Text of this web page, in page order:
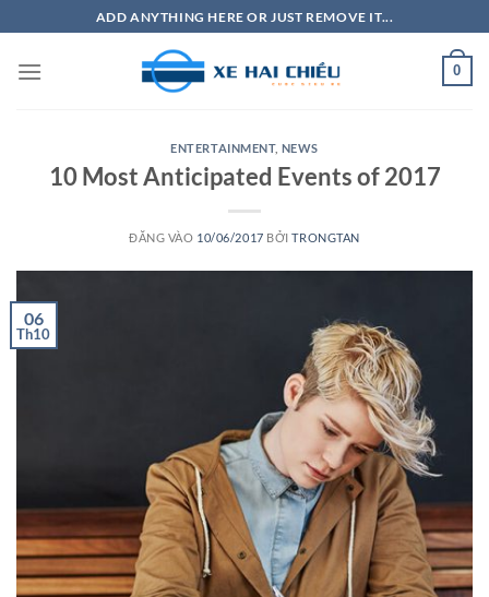
qua
nội
ADD ANYTHING HERE OR JUST REMOVE IT...
0
ENTERTAINMENT, NEWS
10 Most Anticipated Events of 2017
ĐĂNG VÀO 10/06/2017 BỞITRONGTAN
06
Th10